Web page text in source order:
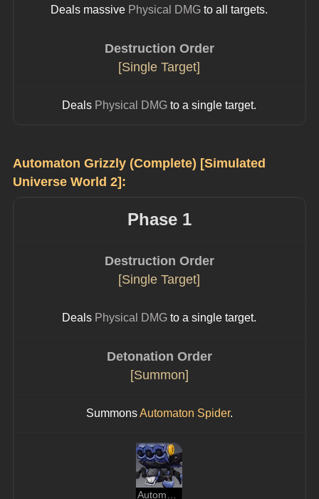
Deals massive Physical DMG to all targets.
Destruction Order
[Single Target]
Deals Physical DMG to a single target.
Automaton Grizzly (Complete) [Simulated
Universe World 2]:
Phase 1
Destruction Order
[Single Target]
Deals Physical DMG to a single target.
Detonation Order
[Summon]
Summons Automaton Spider.